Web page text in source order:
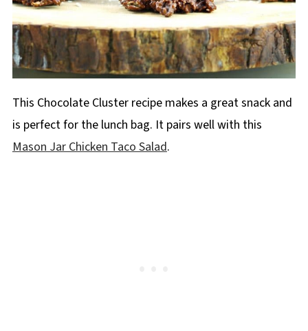
This Chocolate Cluster recipe makes a great snack and
is perfect for the lunch bag. It pairs well with this
Mason Jar Chicken Taco Salad.